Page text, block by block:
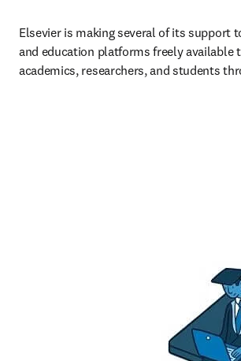
Elsevier is making several of its support
and education platforms freely available
academics, researchers, and students